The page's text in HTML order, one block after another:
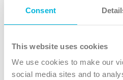
Consent
This website uses cookies
We use cookies to make our
social media sites and to
Follow Us
X
Instagram